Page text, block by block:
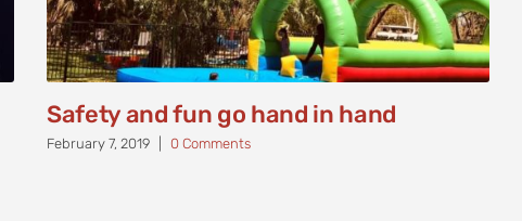
Safety and fun go hand in hand
February 7, 2019 0 Comments